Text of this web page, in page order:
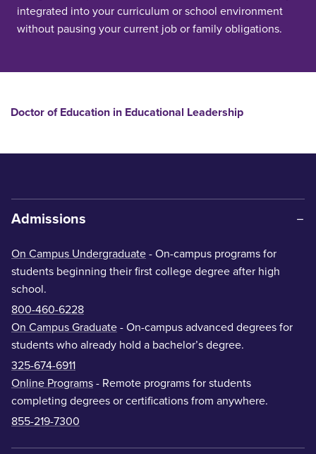
integrated into your curriculum or school environment
without pausing your current job or family obligations.
Doctor of Education in Educational Leadership
Admissions
On Campus Undergraduate - On-campus programs for
students beginning their first college degree after high
school.
800-460-6228
On Campus Graduate - On-campus advanced degrees for
students who already hold a bachelor’s degree.
325-674-6911
Online Programs - Remote programs for students
completing degrees or certifications from anywhere.
855-219-7300